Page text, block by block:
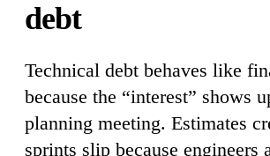
debt
Technical debt behaves like
because the “interest” shows
planning meeting. Estimates
sprints slip because engineers